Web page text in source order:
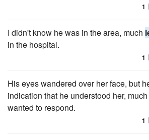
1
I didn't know he was in the area, much
in the hospital.
1
His eyes wandered over her face, but
indication that he understood her, much
wanted to respond.
1